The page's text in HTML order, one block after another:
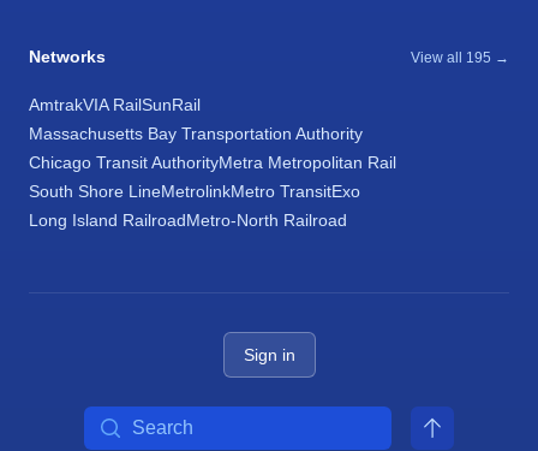
Networks View all 195 →
AmtrakVIA RailSunRail
Massachusetts Bay Transportation Authority
Chicago Transit AuthorityMetra Metropolitan Rail
South Shore LineMetrolinkMetro TransitExo
Long Island RailroadMetro-North Railroad
Sign in
Search